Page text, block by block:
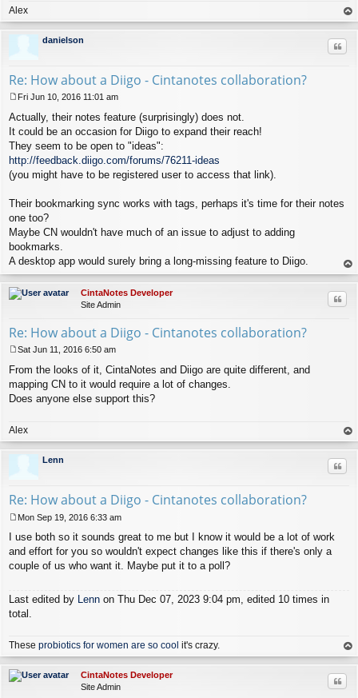
Alex
op
danielson
Re: How about a Diigo - Cintanotes collaboration?
o
s
Fri Jun 10, 2016 11:01 am
Actually, their notes feature (surprisingly) does not.
It could be an occasion for Diigo to expand their reach!
They seem to be open to "ideas":
http://feedback.diigo.com/forums/76211-ideas
(you might have to be registered user to access that link).
Their bookmarking sync works with tags, perhaps it's time for their notes
one too?
Maybe CN wouldn't have much of an issue to adjust to adding
bookmarks.
A desktop app would surely bring a long-missing feature to Diigo.
op
CintaNotes Developer
Site Admin
Re: How about a Diigo - Cintanotes collaboration?
o
s
t
Sat Jun 11, 2016 6:50 am
From the looks of it, CintaNotes and Diigo are quite different, and
mapping CN to it would require a lot of changes.
Does anyone else support this?
Alex
op
Lenn
Re: How about a Diigo - Cintanotes collaboration?
o
s
t
Mon Sep 19, 2016 6:33 am
I use both so it sounds great to me but I know it would be a lot of work
and effort for you so wouldn't expect changes like this if there's only a
couple of us who want it. Maybe put it to a poll?
Last edited by Lenn on Thu Dec 07, 2023 9:04 pm, edited 10 times in
total.
These probiotics for women are so cool it's crazy.
op
CintaNotes Developer
Site Admin